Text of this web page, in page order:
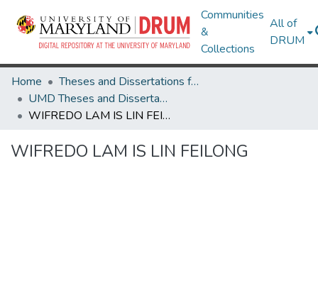
Communities
&
Collections
All of
DRUM
Home
Theses and Dissertations from UMD
UMD Theses and Dissertations
WIFREDO LAM IS LIN FEILONG
WIFREDO LAM IS LIN FEILONG